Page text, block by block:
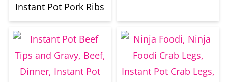
Instant Pot Pork Ribs